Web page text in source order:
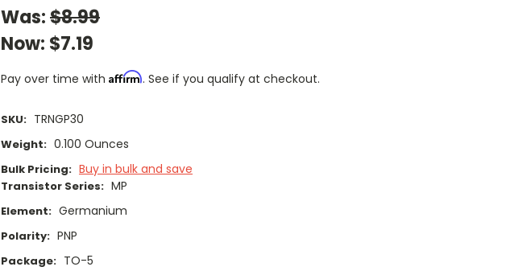
Was:$8.99
Now: $7.19
Pay over time with Affirm. See if you qualify at checkout.
SKU: TRNGP30
Weight: 0.100 Ounces
Bulk Pricing: Buy in bulk and save
Transistor Series: MP
Element: Germanium
Polarity: PNP
Package: TO-5